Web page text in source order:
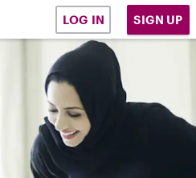
LOG IN SIGN UP